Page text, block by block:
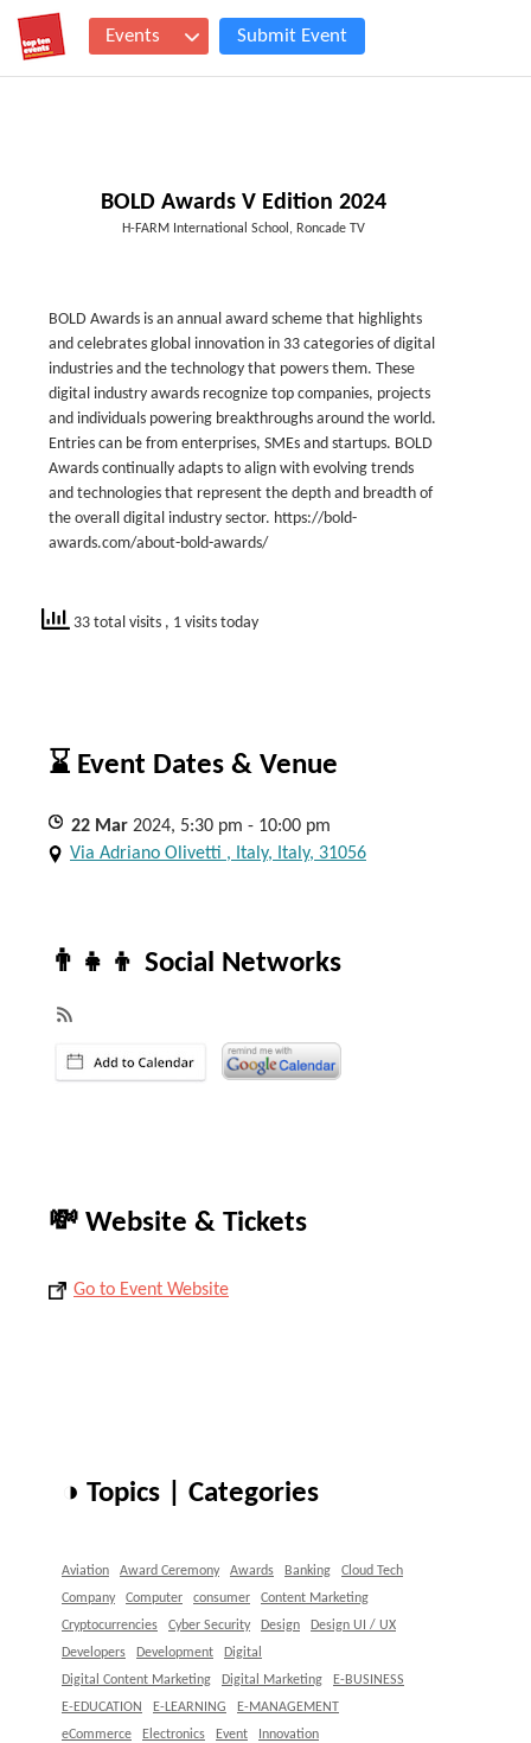
Events Submit Event
BOLD Awards V Edition 2024
H-FARM International School, Roncade TV
BOLD Awards is an annual award scheme that highlights
and celebrates global innovation in 33 categories of digital
industries and the technology that powers them. These
digital industry awards recognize top companies, projects
and individuals powering breakthroughs around the world.
Entries can be from enterprises, SMEs and startups. BOLD
Awards continually adapts to align with evolving trends
and technologies that represent the depth and breadth of
the overall digital industry sector. https://bold-
awards.com/about-bold-awards/
33 total visits , 1 visits today
⌛ Event Dates & Venue
22 Mar 2024, 5:30 pm - 10:00 pm
Via Adriano Olivetti , Italy, Italy, 31056
👨‍👧‍👦 Social Networks
💸 Website & Tickets
Go to Event Website
◑ Topics | Categories
Aviation Award Ceremony Awards Banking
Cloud Tech
Company
Computer consumer
Content Marketing
Cryptocurrencies
Cyber Security Design
Design UI / UX
Developers
Development
Digital
Digital Content Marketing
Digital Marketing
E-BUSINESS
E-EDUCATION
E-LEARNING
E-MANAGEMENT
eCommerce
Electronics Event
Innovation